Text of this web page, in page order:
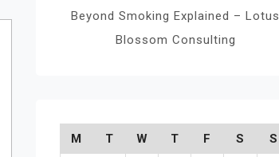
Beyond Smoking Explained – Lotus
Blossom Consulting
M T W T F S S